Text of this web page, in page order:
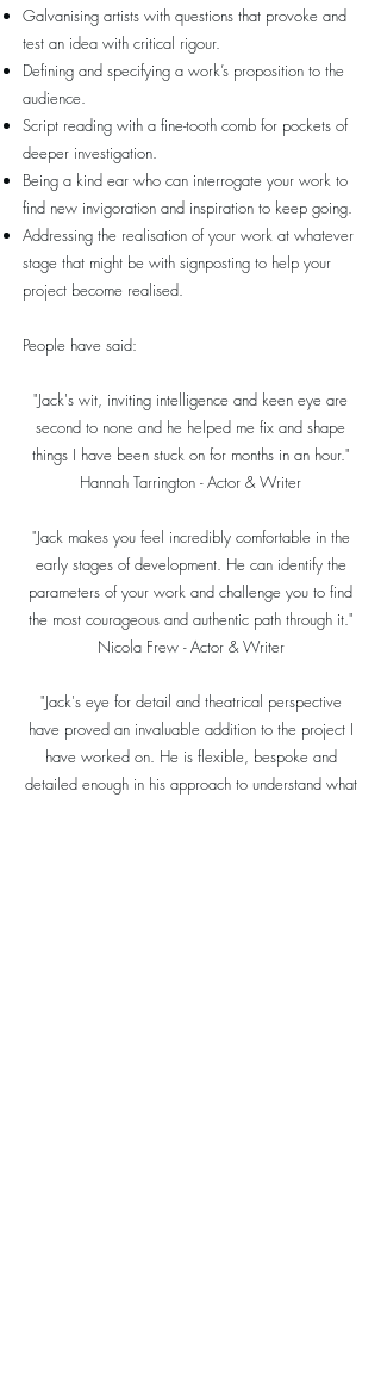
Galvanising artists with questions that provoke and
test an idea with critical rigour.
Defining and specifying a work’s proposition to the
audience.
Script reading with a fine-tooth comb for pockets of
deeper investigation.
Being a kind ear who can interrogate your work to
find new invigoration and inspiration to keep going.
Addressing the realisation of your work at whatever
stage that might be with signposting to help your
project become realised.​​​​​​
People have said:
"Jack's wit, inviting intelligence and keen eye are
second to none and he helped me fix and shape
things I have been stuck on for months in an hour."
Hannah Tarrington - Actor & Writer
"Jack makes you feel incredibly comfortable in the
early stages of development. He can identify the
parameters of your work and challenge you to find
the most courageous and authentic path through it."
Nicola Frew - Actor & Writer
"Jack's eye for detail and theatrical perspective
have proved an invaluable addition to the project I
have worked on. He is flexible, bespoke and
detailed enough in his approach to understand what